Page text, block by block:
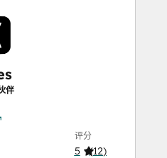
伴
评分
5 (12)